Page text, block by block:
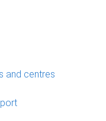
and centres